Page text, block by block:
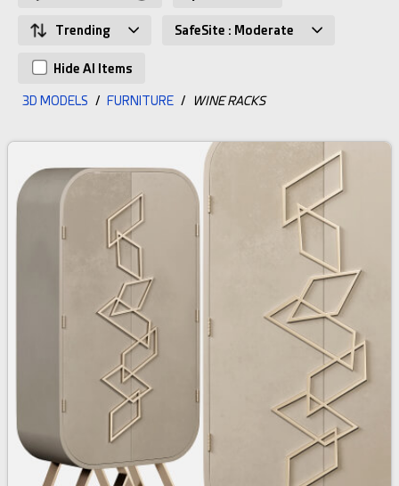
Trending SafeSite : Moderate
Hide AI Items
3D MODELS / FURNITURE / WINE RACKS